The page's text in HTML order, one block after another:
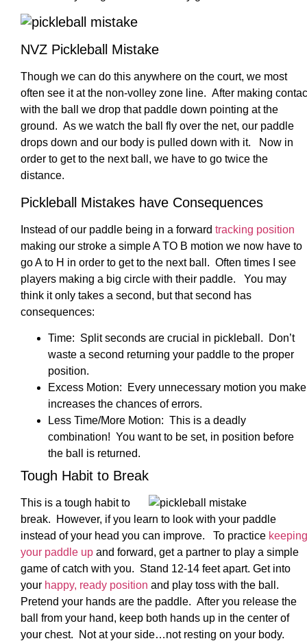
NVZ Pickleball Mistake
Though we can do this anywhere on the court, we most
often see it at the non-volley zone line. After making
with the ball we drop that paddle down pointing at the
ground. As we watch the ball fly over the net, our paddle
drops down and our body is pulled down with it. Now in
order to get to the next ball, we have to go twice the
distance.
Pickleball Mistakes have Consequences
Instead of our paddle being in a forward tracking position
making our stroke a simple A TO B motion we now have to
go A to H in order to get to the next ball. Often times I see
players making a big circle with their paddle. You may
think it only takes a second, but that second has
consequences:
Time: Split seconds are crucial in pickleball. Don’t
waste a second returning your paddle to the proper
position.
Excess Motion: Every unnecessary motion you make
increases the chances of errors.
Less Time/More Motion: This is a deadly
combination! You want to be set, in position before
the ball is returned.
Tough Habit to Break
This is a tough habit to
break. However, if you learn to look with your paddle
instead of your head you can improve. To practice keeping
your paddle up and forward, get a partner to play a simple
game of catch with you. Stand 12-14 feet apart. Get into
your happy, ready position and play toss with the ball.
Pretend your hands are the paddle. After you release the
ball from your hand, keep both hands up in the center of
your chest. Not at your side…not resting on your body.